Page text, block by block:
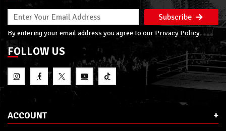
Subscribe
By entering your email address you agree to our Privacy Policy
FOLLOW US
ACCOUNT